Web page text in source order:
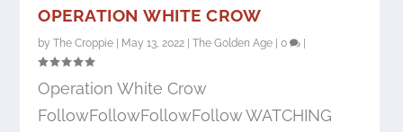
OPERATION WHITE CROW
byThe Croppie May 13, 2022 |The Golden Age |0
Operation White Crow
FollowFollowFollowFollow WATCHING